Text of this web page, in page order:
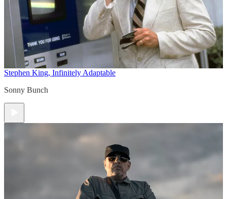
Stephen King, Infinitely Adaptable
Sonny Bunch